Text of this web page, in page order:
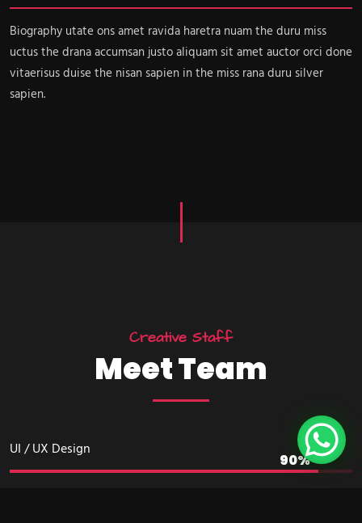
Biography utate ons amet ravida haretra nuam the duru miss
uctus the drana accumsan justo aliquam sit amet auctor orci done
vitaerisus duise the nisan sapien in the miss rana duru silver
sapien.
Creative Staff
Meet Team
UI / UX Design